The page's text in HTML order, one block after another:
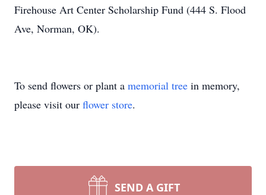
Firehouse Art Center Scholarship Fund (444 S. Flood
Ave, Norman, OK).
To send flowers or plant a memorial tree in memory,
please visit our flower store.
SEND A GIFT